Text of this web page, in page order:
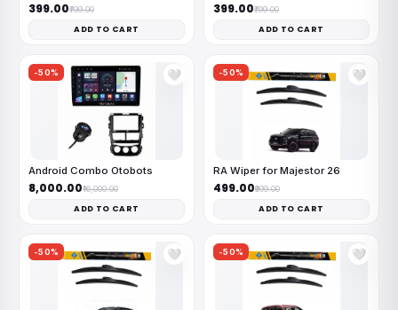
₹399.00₹799.00
ADD TO CART
₹399.00₹799.00
ADD TO CART
-50% 🤍
Android Combo Otobots
₹8,000.00₹16,000.00
ADD TO CART
-50% 🤍
RA Wiper for Majestor 26
₹499.00₹999.00
ADD TO CART
-50% 🤍 -50% 🤍